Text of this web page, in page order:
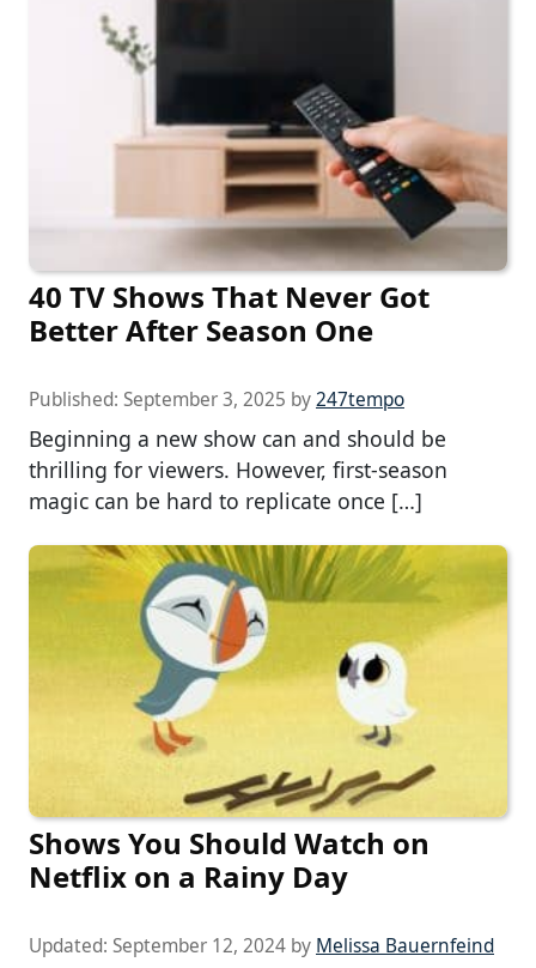
40 TV Shows That Never Got
Better After Season One
Published: September 3, 2025 by247tempo
Beginning a new show can and should be
thrilling for viewers. However, first-season
magic can be hard to replicate once […]
Shows You Should Watch on
Netflix on a Rainy Day
Updated: September 12, 2024 by Melissa Bauernfeind